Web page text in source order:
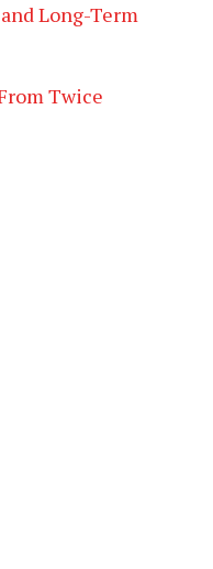
Long-Term
Twice